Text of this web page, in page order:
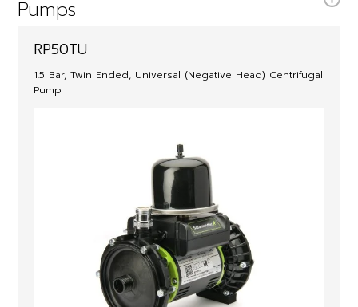
Pumps
RP50TU
1.5 Bar, Twin Ended, Universal (Negative Head) Centrifugal
Pump